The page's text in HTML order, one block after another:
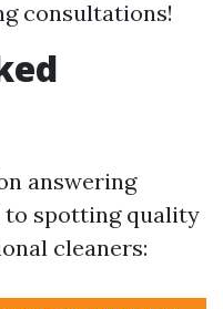
consultations!
answering
to spotting quality
cleaners: